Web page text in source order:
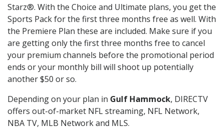
Starz®. With the Choice and Ultimate plans, you get the
Sports Pack for the first three months free as well. With
the Premiere Plan these are included. Make sure if you
are getting only the first three months free to cancel
your premium channels before the promotional period
ends or your monthly bill will shoot up potentially
another $50 or so.
Depending on your plan in Gulf Hammock, DIRECTV
offers out-of-market NFL streaming, NFL Network,
NBA TV, MLB Network and MLS.